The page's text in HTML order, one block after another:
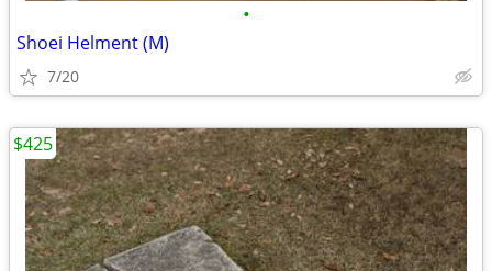
•
Shoei Helment (M)
7/20
$425